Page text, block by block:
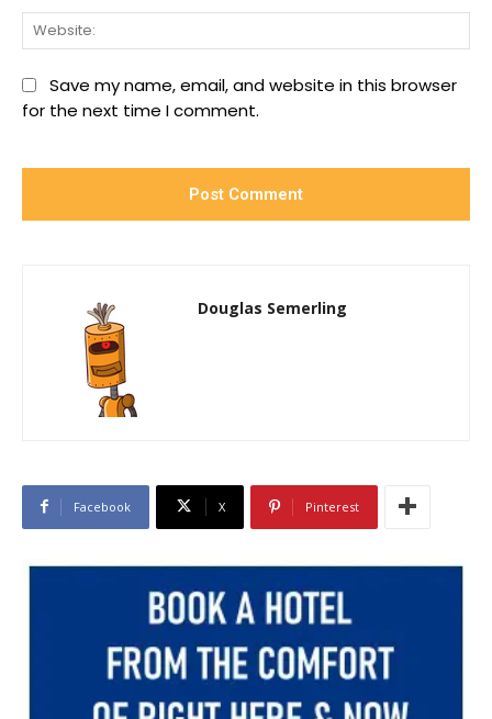
Save my name, email, and website in this browser
for the next time I comment.
Douglas Semerling
Facebook X Pinterest